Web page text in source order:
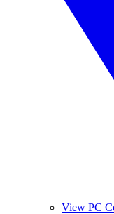
View PC